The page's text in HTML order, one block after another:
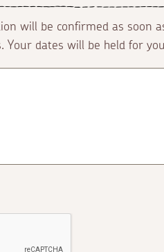
will be confirmed as soon
Your dates will be held for